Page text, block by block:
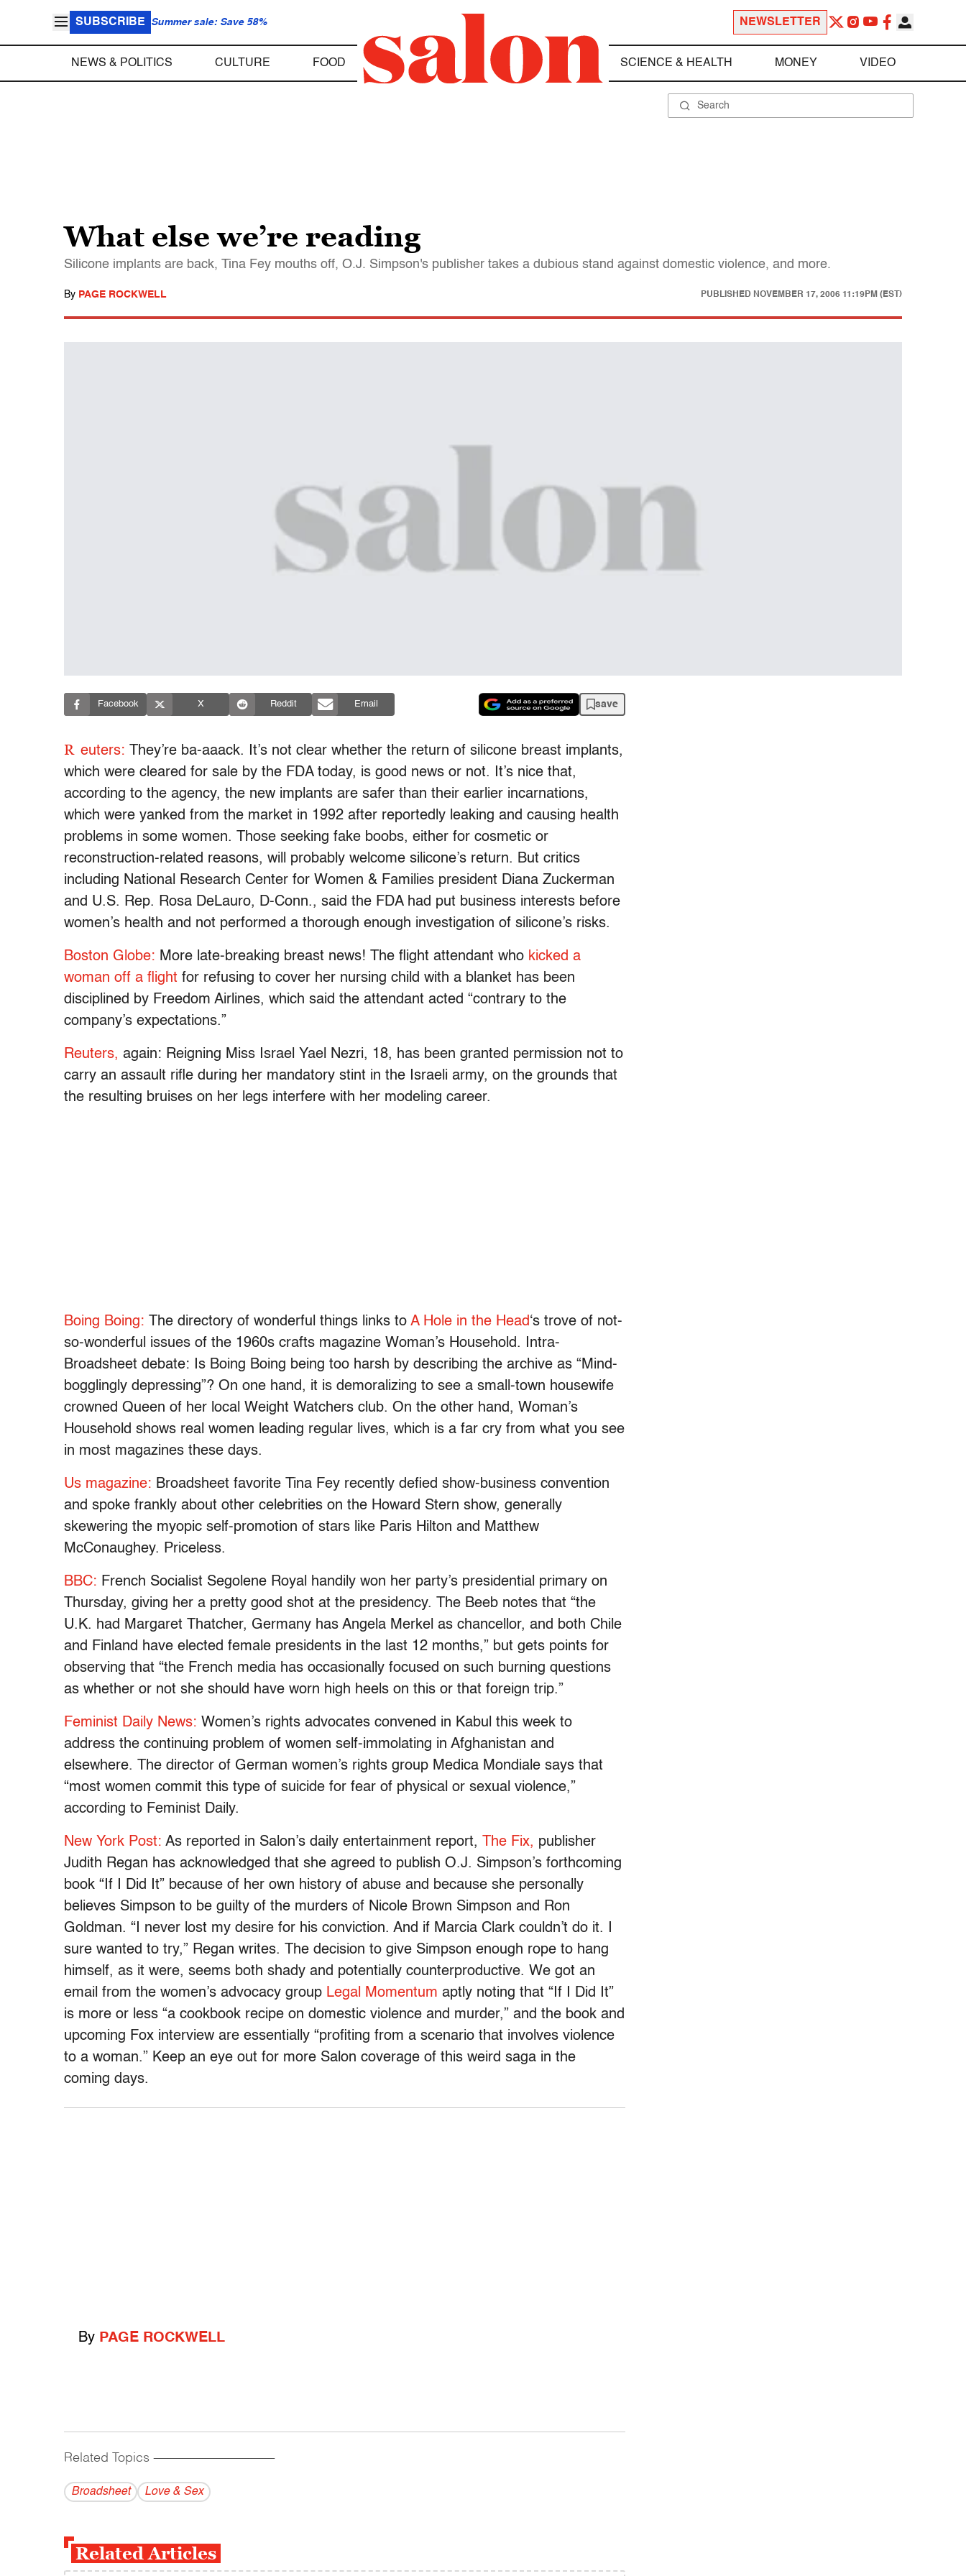
SUBSCRIBE Summer sale: Save 58% NEWSLETTER
NEWS & POLITICS CULTURE FOOD SCIENCE & HEALTH MONEY VIDEO
What else we’re reading
Silicone implants are back, Tina Fey mouths off, O.J. Simpson's publisher takes a dubious stand against domestic violence, and more.
By PAGE ROCKWELL PUBLISHED NOVEMBER 17, 2006 11:19PM (EST)
Facebook X Reddit Email save
R euters: They’re ba-aaack. It’s not clear whether the return of silicone breast implants,
which were cleared for sale by the FDA today, is good news or not. It’s nice that,
according to the agency, the new implants are safer than their earlier incarnations,
which were yanked from the market in 1992 after reportedly leaking and causing health
problems in some women. Those seeking fake boobs, either for cosmetic or
reconstruction-related reasons, will probably welcome silicone’s return. But critics
including National Research Center for Women & Families president Diana Zuckerman
and U.S. Rep. Rosa DeLauro, D-Conn., said the FDA had put business interests before
women’s health and not performed a thorough enough investigation of silicone’s risks.
Boston Globe: More late-breaking breast news! The flight attendant who kicked a
woman off a flight for refusing to cover her nursing child with a blanket has been
disciplined by Freedom Airlines, which said the attendant acted “contrary to the
company’s expectations.”
Reuters, again: Reigning Miss Israel Yael Nezri, 18, has been granted permission not to
carry an assault rifle during her mandatory stint in the Israeli army, on the grounds that
the resulting bruises on her legs interfere with her modeling career.
Boing Boing: The directory of wonderful things links to A Hole in the Head‘s trove of not-
so-wonderful issues of the 1960s crafts magazine Woman’s Household. Intra-
Broadsheet debate: Is Boing Boing being too harsh by describing the archive as “Mind-
bogglingly depressing”? On one hand, it is demoralizing to see a small-town housewife
crowned Queen of her local Weight Watchers club. On the other hand, Woman’s
Household shows real women leading regular lives, which is a far cry from what you see
in most magazines these days.
Us magazine: Broadsheet favorite Tina Fey recently defied show-business convention
and spoke frankly about other celebrities on the Howard Stern show, generally
skewering the myopic self-promotion of stars like Paris Hilton and Matthew
McConaughey. Priceless.
BBC: French Socialist Segolene Royal handily won her party’s presidential primary on
Thursday, giving her a pretty good shot at the presidency. The Beeb notes that “the
U.K. had Margaret Thatcher, Germany has Angela Merkel as chancellor, and both Chile
and Finland have elected female presidents in the last 12 months,” but gets points for
observing that “the French media has occasionally focused on such burning questions
as whether or not she should have worn high heels on this or that foreign trip.”
Feminist Daily News: Women’s rights advocates convened in Kabul this week to
address the continuing problem of women self-immolating in Afghanistan and
elsewhere. The director of German women’s rights group Medica Mondiale says that
“most women commit this type of suicide for fear of physical or sexual violence,”
according to Feminist Daily.
New York Post: As reported in Salon’s daily entertainment report, The Fix, publisher
Judith Regan has acknowledged that she agreed to publish O.J. Simpson’s forthcoming
book “If I Did It” because of her own history of abuse and because she personally
believes Simpson to be guilty of the murders of Nicole Brown Simpson and Ron
Goldman. “I never lost my desire for his conviction. And if Marcia Clark couldn’t do it. I
sure wanted to try,” Regan writes. The decision to give Simpson enough rope to hang
himself, as it were, seems both shady and potentially counterproductive. We got an
email from the women’s advocacy group Legal Momentum aptly noting that “If I Did It”
is more or less “a cookbook recipe on domestic violence and murder,” and the book and
upcoming Fox interview are essentially “profiting from a scenario that involves violence
to a woman.” Keep an eye out for more Salon coverage of this weird saga in the
coming days.
By PAGE ROCKWELL
Related Topics ------------------------------------------
Broadsheet Love & Sex
Related Articles